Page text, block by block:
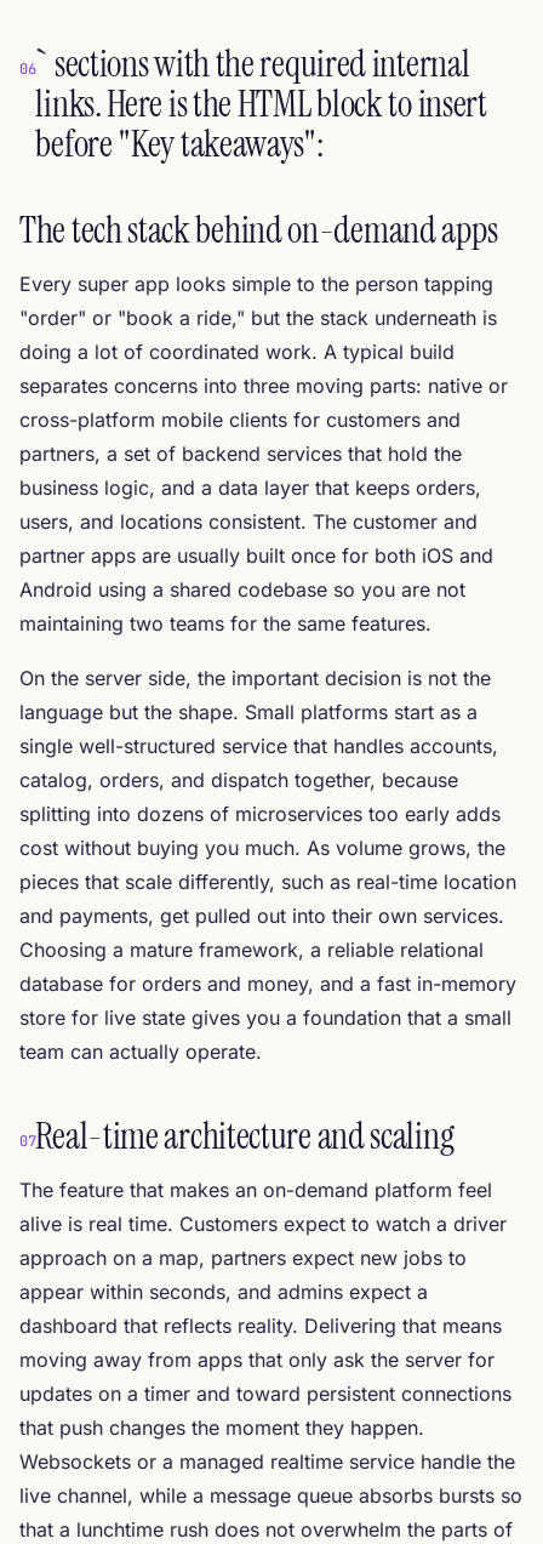
06` sections with the required internal
links. Here is the HTML block to insert
before "Key takeaways":
The tech stack behind on-demand apps
Every super app looks simple to the person tapping
"order" or "book a ride," but the stack underneath is
doing a lot of coordinated work. A typical build
separates concerns into three moving parts: native or
cross-platform mobile clients for customers and
partners, a set of backend services that hold the
business logic, and a data layer that keeps orders,
users, and locations consistent. The customer and
partner apps are usually built once for both iOS and
Android using a shared codebase so you are not
maintaining two teams for the same features.
On the server side, the important decision is not the
language but the shape. Small platforms start as a
single well-structured service that handles accounts,
catalog, orders, and dispatch together, because
splitting into dozens of microservices too early adds
cost without buying you much. As volume grows, the
pieces that scale differently, such as real-time location
and payments, get pulled out into their own services.
Choosing a mature framework, a reliable relational
database for orders and money, and a fast in-memory
store for live state gives you a foundation that a small
team can actually operate.
07Real-time architecture and scaling
The feature that makes an on-demand platform feel
alive is real time. Customers expect to watch a driver
approach on a map, partners expect new jobs to
appear within seconds, and admins expect a
dashboard that reflects reality. Delivering that means
moving away from apps that only ask the server for
updates on a timer and toward persistent connections
that push changes the moment they happen.
Websockets or a managed realtime service handle the
live channel, while a message queue absorbs bursts so
that a lunchtime rush does not overwhelm the parts of